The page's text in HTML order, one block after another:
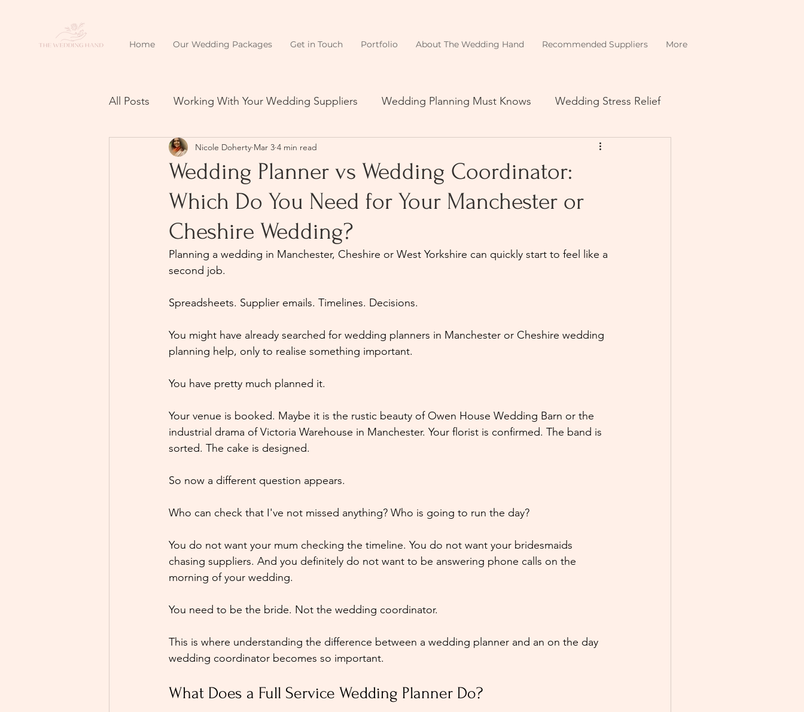
Home Our Wedding Packages Get in Touch Portfolio About The Wedding Hand Recommended Suppliers More
All Posts Working With Your Wedding Suppliers Wedding Planning Must Knows Wedding Stress Relief
Wedding Planner vs Wedding Coordinator:
Which Do You Need for Your Manchester or
Cheshire Wedding?
Nicole Doherty Mar 3 4 min read
Planning a wedding in Manchester, Cheshire or West Yorkshire can quickly start to feel like a
second job.
Spreadsheets. Supplier emails. Timelines. Decisions.
You might have already searched for wedding planners in Manchester or Cheshire wedding
planning help, only to realise something important.
You have pretty much planned it.
Your venue is booked. Maybe it is the rustic beauty of Owen House Wedding Barn or the
industrial drama of Victoria Warehouse in Manchester. Your florist is confirmed. The band is
sorted. The cake is designed.
So now a different question appears.
Who can check that I've not missed anything? Who is going to run the day?
You do not want your mum checking the timeline. You do not want your bridesmaids
chasing suppliers. And you definitely do not want to be answering phone calls on the
morning of your wedding.
You need to be the bride. Not the wedding coordinator.
This is where understanding the difference between a wedding planner and an on the day
wedding coordinator becomes so important.
What Does a Full Service Wedding Planner Do?